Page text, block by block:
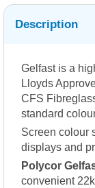
Description
Gelfast is a
Lloyds
CFS
standard
Screen colour
displays and
Polycor
convenient